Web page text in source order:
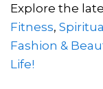
Explore the
Fitness,
Fashion &
Life!